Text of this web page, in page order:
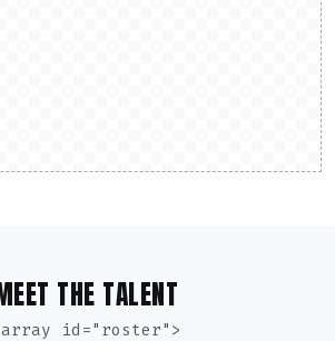
THE TALENT
id="roster">